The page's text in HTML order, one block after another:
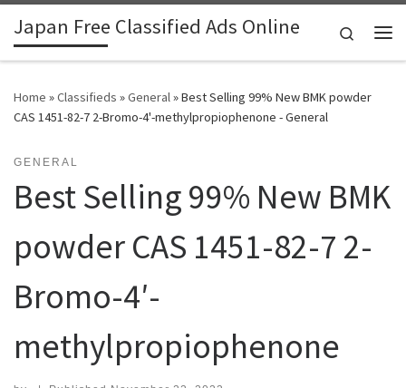
Skip to content
Japan Free Classified Ads Online
Search
Home »Classifieds »General»Best Selling 99% New BMK powder
CAS 1451-82-7 2-Bromo-4'-methylpropiophenone - General
GENERAL
Best Selling 99% New BMK
powder CAS 1451-82-7 2-
Bromo-4′-
methylpropiophenone